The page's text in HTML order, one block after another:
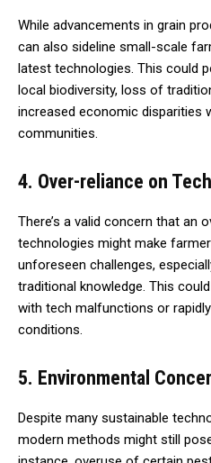
While advancements in grain
can also sideline small-scale
latest technologies. This could
local biodiversity, loss of
increased economic disparities
communities.
4. Over-reliance on
There’s a valid concern that an
technologies might make
unforeseen challenges,
traditional knowledge. This
with tech malfunctions or
conditions.
5. Environmental
Despite many sustainable
modern methods might still